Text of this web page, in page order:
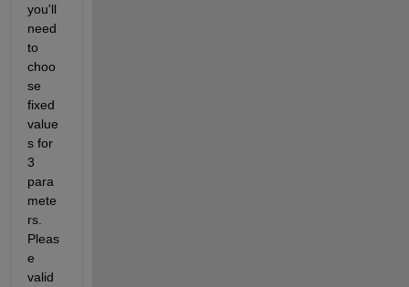
you'll
need
to
choo
se
fixed
value
s for
3
para
mete
rs.
Pleas
e
valid